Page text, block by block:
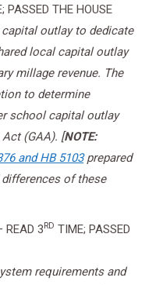
PASSED THE HOUSE
outlay to dedicate
local capital outlay
millage revenue. The
to determine
school capital outlay
(GAA). [NOTE:
and HB 5103prepared
of these
READ 3 RD TIME; PASSED
requirements and